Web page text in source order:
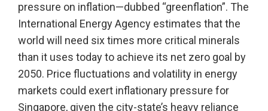
pressure on inflation—dubbed “greenflation”. The
International Energy Agency estimates that the
world will need six times more critical minerals
than it uses today to achieve its net zero goal by
2050. Price fluctuations and volatility in energy
markets could exert inflationary pressure for
Singapore, given the city-state’s heavy reliance